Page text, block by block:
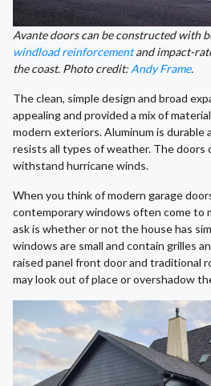
Avante doors can be constructed with
windload reinforcementand impact-
the coast. Photo credit: Andy Frame.
The clean, simple design and broad
appealing and provided a mix of
modern exteriors. Aluminum is durable
resists all types of weather. The doors
withstand hurricane winds.
When you think of modern garage
contemporary windows often come to
ask is whether or not the house has
windows are small and contain grilles
raised panel front door and traditional
may look out of place or overshadow